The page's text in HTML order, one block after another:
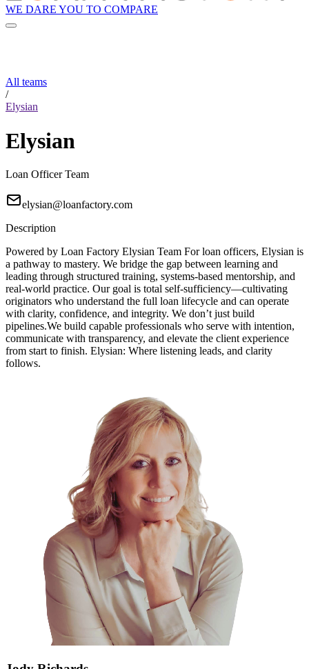
WE DARE YOU TO COMPARE
All teams
/
Elysian
Elysian
Loan Officer Team
elysian@loanfactory.com
Description
Powered by Loan Factory Elysian Team For loan officers, Elysian is
a pathway to mastery. We bridge the gap between learning and
leading through structured training, systems-based mentorship, and
real-world practice. Our goal is total self-sufficiency—cultivating
originators who understand the full loan lifecycle and can operate
with clarity, confidence, and integrity. We don’t just build
pipelines.We build capable professionals who serve with intention,
communicate with transparency, and elevate the client experience
from start to finish. Elysian: Where listening leads, and clarity
follows.